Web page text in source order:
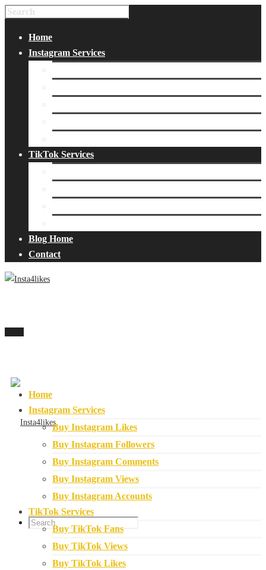
Home
Instagram Services
TikTok Services
Blog Home
Contact
Home
Instagram Services
Buy Instagram Likes
Buy Instagram Followers
Buy Instagram Comments
Buy Instagram Views
Buy Instagram Accounts
TikTok Services
Buy TikTok Fans
Buy TikTok Views
Buy TikTok Likes